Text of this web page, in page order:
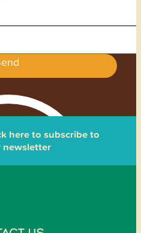
here to subscribe to
newsletter